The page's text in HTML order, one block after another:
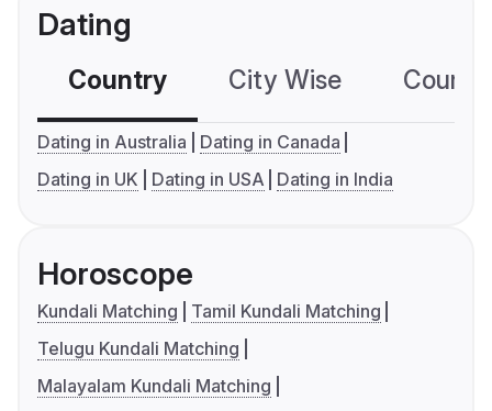
Dating
Country City Wise
Dating in Australia
Dating in Canada
Dating in UK
Dating in USA Dating in India
Horoscope
Kundali Matching
Tamil Kundali Matching
Telugu Kundali Matching
Malayalam Kundali Matching